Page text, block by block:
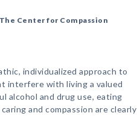
Center for Compassion
individualized approach to
interfere with living a valued
alcohol and drug use, eating
and compassion are clearly